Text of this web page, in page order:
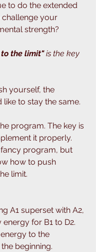
to do the extended
challenge your
strength?
to the limit" is the key
yourself, the
to stay the same.
program. The key is
it properly.
program, but
how to push
limit.
A1 superset with A2,
energy for B1 to D2.
to the
beginning.